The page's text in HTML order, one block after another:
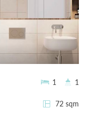
72 sqm
1 1